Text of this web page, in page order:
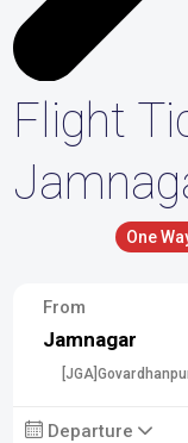
Flight
One
From
Jamnagar
Departure